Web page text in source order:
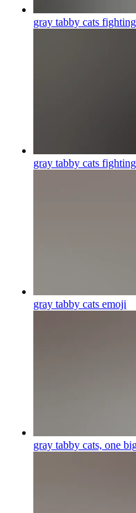
gray tabby cats
gray tabby cats fighting
gray tabby cats emoji
gray tabby cats, one